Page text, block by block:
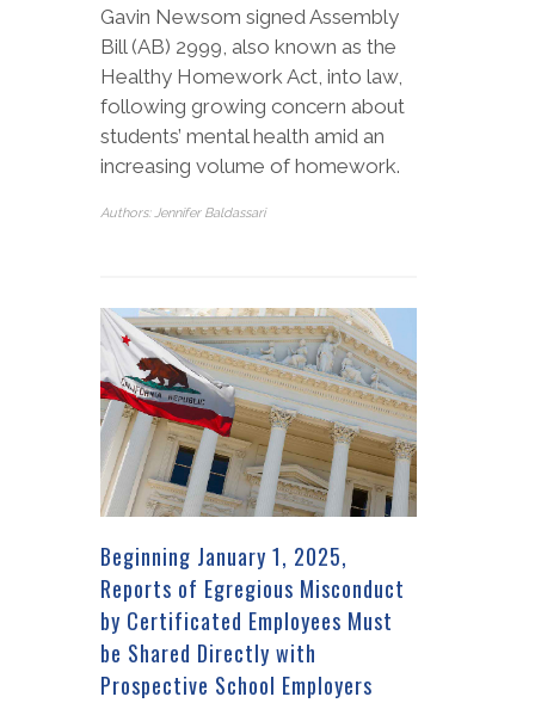
Gavin Newsom signed Assembly
Bill (AB) 2999, also known as the
Healthy Homework Act, into law,
following growing concern about
students’ mental health amid an
increasing volume of homework.
Authors: Jennifer Baldassari
Beginning January 1, 2025,
Reports of Egregious Misconduct
by Certificated Employees Must
be Shared Directly with
Prospective School Employers